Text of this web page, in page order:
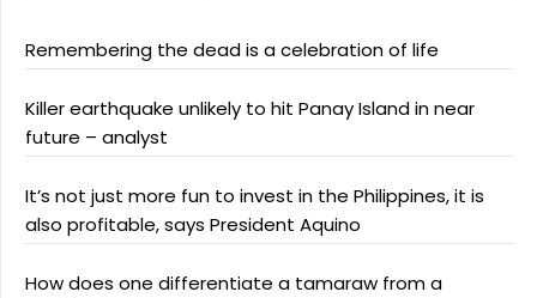
Remembering the dead is a celebration of life
Killer earthquake unlikely to hit Panay Island in near
future – analyst
It’s not just more fun to invest in the Philippines, it is
also profitable, says President Aquino
How does one differentiate a tamaraw from a